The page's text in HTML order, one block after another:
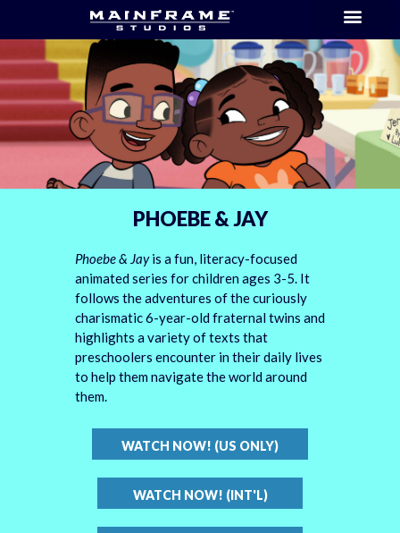
PHOEBE & JAY
Phoebe & Jayis a fun, literacy-focused
animated series for children ages 3-5. It
follows the adventures of the curiously
charismatic 6-year-old fraternal twins and
highlights a variety of texts that
preschoolers encounter in their daily lives
to help them navigate the world around
them.
WATCH NOW! (US ONLY)
WATCH NOW! (INT'L)